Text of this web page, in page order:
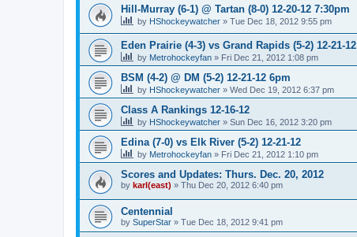
Hill-Murray (6-1) @ Tartan (8-0) 12-20-12 7:30pm
by HShockeywatcher » Tue Dec 18, 2012 9:55 pm
Eden Prairie (4-3) vs Grand Rapids (5-2) 12-21-12
by Metrohockeyfan » Fri Dec 21, 2012 1:08 pm
BSM (4-2) @ DM (5-2) 12-21-12 6pm
by HShockeywatcher » Wed Dec 19, 2012 6:37 pm
Class A Rankings 12-16-12
by HShockeywatcher » Sun Dec 16, 2012 3:20 pm
Edina (7-0) vs Elk River (5-2) 12-21-12
by Metrohockeyfan » Fri Dec 21, 2012 1:10 pm
Scores and Updates: Thurs. Dec. 20, 2012
by karl(east) » Thu Dec 20, 2012 6:40 pm
Centennial
by SuperStar » Tue Dec 18, 2012 9:41 pm